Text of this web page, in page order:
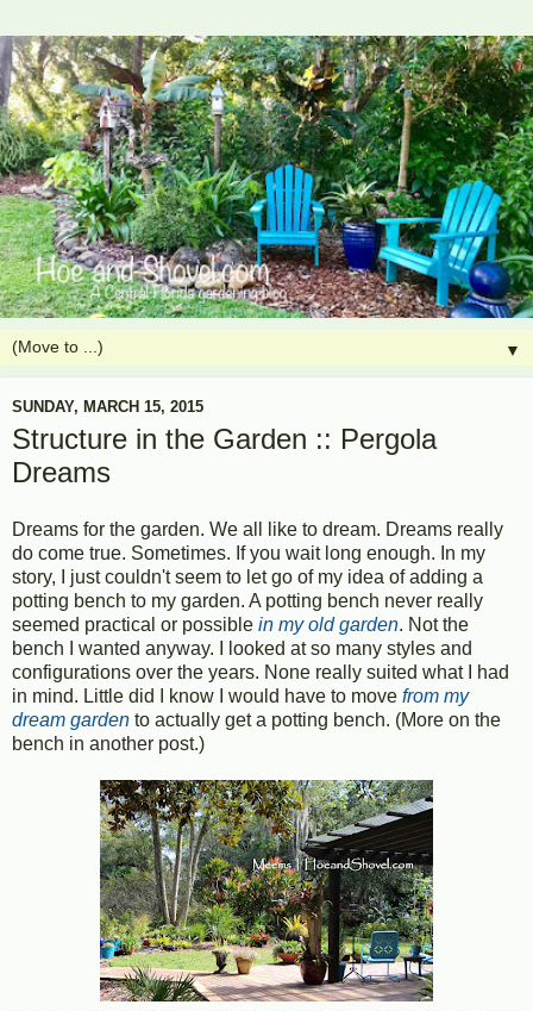
▼
SUNDAY, MARCH 15, 2015
Structure in the Garden :: Pergola
Dreams
Dreams for the garden. We all like to dream. Dreams really
do come true. Sometimes. If you wait long enough. In my
story, I just couldn't seem to let go of my idea of adding a
potting bench to my garden. A potting bench never really
seemed practical or possible in my old garden. Not the
bench I wanted anyway. I looked at so many styles and
configurations over the years. None really suited what I had
in mind. Little did I know I would have to move from my
dream garden to actually get a potting bench. (More on the
bench in another post.)